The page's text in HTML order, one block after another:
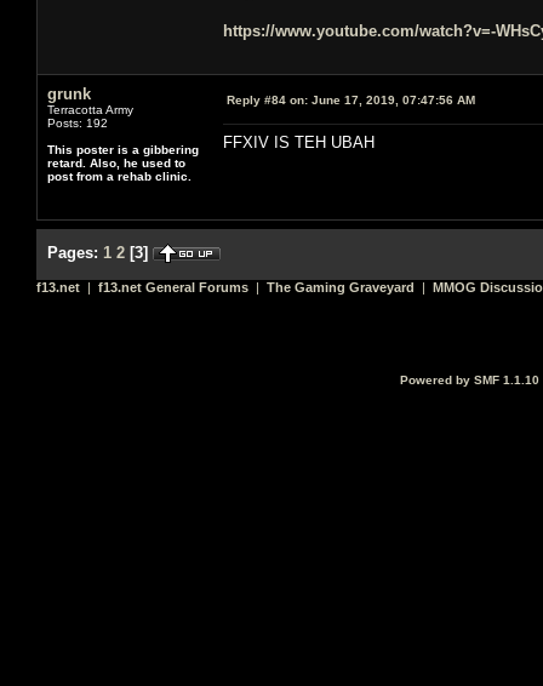
https://www.youtube.com/watch?v=-
grunk
Terracotta Army
Posts: 192
This poster is a gibbering
retard. Also, he used to
post from a rehab clinic.
Reply #84 on: June 17, 2019, 07:47:56 AM
FFXIV IS TEH UBAH
Pages: 1 2 [3]
f13.net | f13.net General Forums | The Gaming Graveyard | MMOG
Powered by SMF 1.1.10